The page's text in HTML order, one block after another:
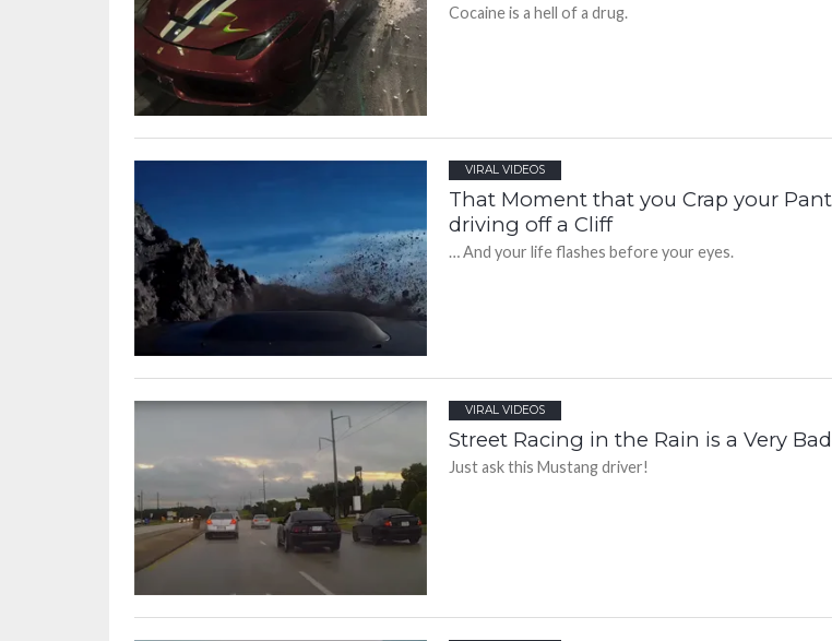
Cocaine is a hell of a drug.
VIRAL VIDEOS
That Moment that you Crap your
driving off a Cliff
… And your life flashes before your eyes.
VIRAL VIDEOS
Street Racing in the Rain is a Very
Just ask this Mustang driver!